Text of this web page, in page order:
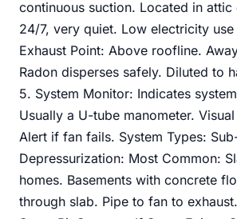
continuous suction. Located in attic
24/7, very quiet. Low electricity
Exhaust Point: Above roofline.
Radon disperses safely. Diluted to
5. System Monitor: Indicates
Usually a U-tube manometer.
Alert if fan fails. System Types:
Depressurization: Most Common:
homes. Basements with concrete
through slab. Pipe to fan to